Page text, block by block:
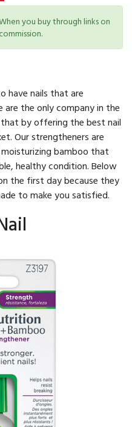
you buy through links on
have nails that are
the only company in the
by offering the best nail
Our strengtheners are
bamboo that
healthy condition. Below
the first day because they
to make you satisfied.